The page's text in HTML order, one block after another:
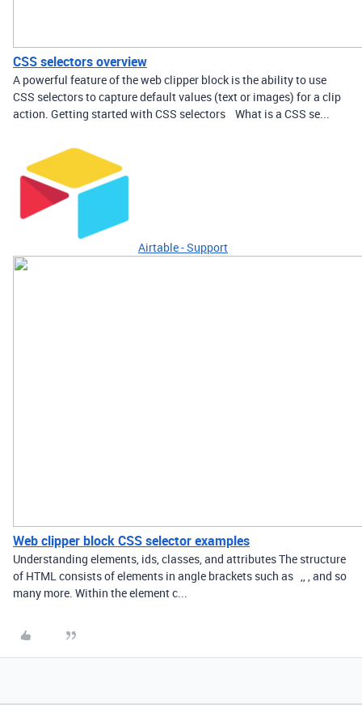
CSS selectors overview
A powerful feature of the web clipper block is the ability to use
CSS selectors to capture default values (text or images) for a clip
action. Getting started with CSS selectors What is a CSS se...
Airtable - Support
Web clipper block CSS selector examples
Understanding elements, ids, classes, and attributes The structure
of HTML consists of elements in angle brackets such as ,, , and so
many more. Within the element c...